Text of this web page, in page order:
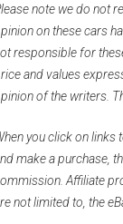
note we do not
on these cars
responsible for
and values
of the writers.
you click on links
make a purchase,
Affiliate
not limited to, the